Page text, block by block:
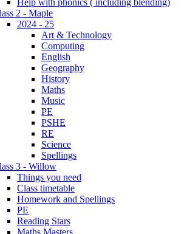
Help with phonics ( including blending)
2 - Maple
2024 - 25
Art & Technology
Computing
English
Geography
History
Maths
Music
PE
PSHE
RE
Science
Spellings
3 - Willow
Things you need
Class timetable
Homework and Spellings
PE
Reading Stars
Maths Masters